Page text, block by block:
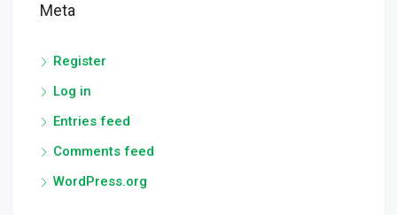
Meta
Register
Log in
Entries feed
Comments feed
WordPress.org